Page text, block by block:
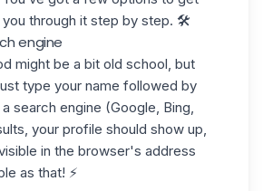
through it step by step. 🛠️
engine
might be a bit old school, but
type your name followed by
search engine (Google, Bing,
your profile should show up,
in the browser's address
as that! ⚡️